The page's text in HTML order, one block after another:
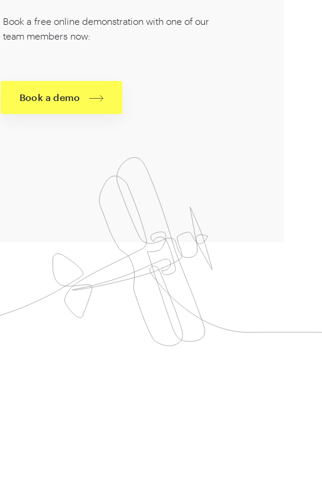
Book a free online demonstration with one of our
team members now:
Book a demo